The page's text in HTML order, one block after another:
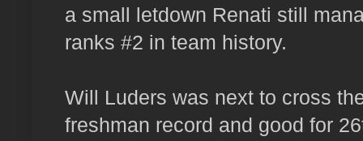
a small letdown Renati still
ranks #2 in team history.
Will Luders was next to cross
freshman record and good for